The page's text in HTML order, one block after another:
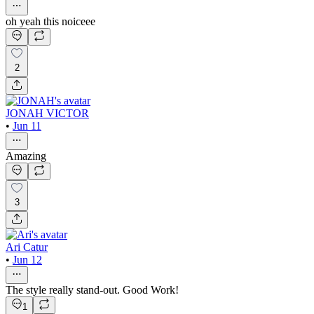
oh yeah this noiceee
2
JONAH VICTOR
• Jun 11
Amazing
3
Ari Catur
• Jun 12
The style really stand-out. Good Work!
1